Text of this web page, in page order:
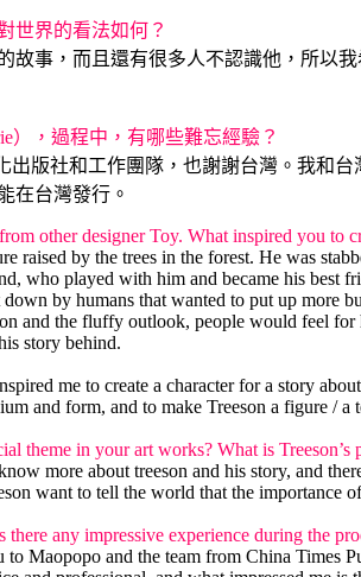
世界的看法如何？
事，而且還有很多人不認識他，所以
），過程中，有哪些難忘經驗？
版社和工作團隊，也謝謝台灣。我和
在台灣發行。
other designer Toy. What inspired you to
raised by the trees in the forest. He was
who played with him and became his best
by humans that wanted to put up more
and the fluffy outlook, people would feel
story behind.
me to create a character for a story
and form, and to make Treeson a figure /
theme in your art works? What is
more about treeson and his story, and
want to tell the world that the importance
any impressive experience during the
Maopopo and the team from China